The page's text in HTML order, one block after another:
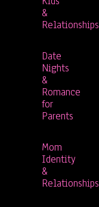
&
Relationships
Date
Nights
&
Romance
for
Parents
Mom
Identity
&
Relationships